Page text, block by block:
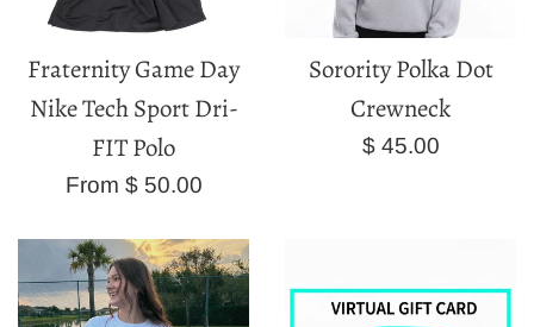
Fraternity Game Day
Nike Tech Sport Dri-
FIT Polo
From $ 50.00
Sorority Polka Dot
Crewneck
Regular
$ 45.00